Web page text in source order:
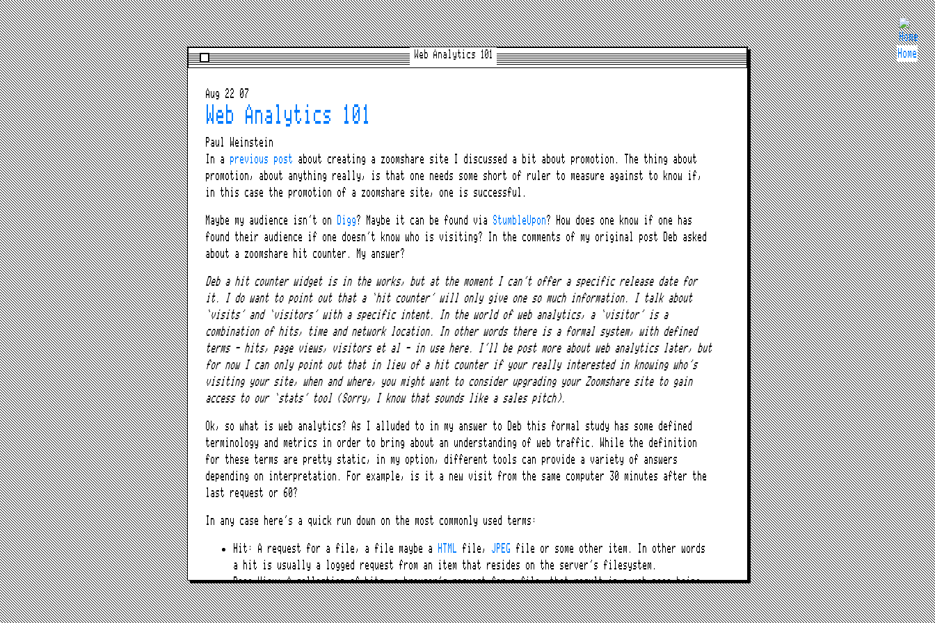
Home
Web Analytics 101
Aug 22 07
Web Analytics 101
Paul Weinstein
In a previous post about creating a zoomshare site I discussed a bit about promotion. The thing about
promotion, about anything really, is that one needs some short of ruler to measure against to know if,
in this case the promotion of a zoomshare site, one is successful.
Maybe my audience isn’t on Digg? Maybe it can be found via StumbleUpon? How does one know if one has
found their audience if one doesn’t know who is visiting? In the comments of my original post Deb asked
about a zoomshare hit counter. My answer?
Deb a hit counter widget is in the works, but at the moment I can’t offer a specific release date for
it. I do want to point out that a ‘hit counter’ will only give one so much information. I talk about
‘visits’ and ‘visitors’ with a specific intent. In the world of web analytics, a ‘visitor’ is a
combination of hits, time and network location. In other words there is a formal system, with defined
terms – hits, page views, visitors et al – in use here. I’ll be post more about web analytics later, but
for now I can only point out that in lieu of a hit counter if your really interested in knowing who’s
visiting your site, when and where, you might want to consider upgrading your Zoomshare site to gain
access to our ‘stats’ tool (Sorry, I know that sounds like a sales pitch).
Ok, so what is web analytics? As I alluded to in my answer to Deb this formal study has some defined
terminology and metrics in order to bring about an understanding of web traffic. While the definition
for these terms are pretty static, in my option, different tools can provide a variety of answers
depending on interpretation. For example, is it a new visit from the same computer 30 minutes after the
last request or 60?
In any case here’s a quick run down on the most commonly used terms:
Hit: A request for a file, a file maybe a HTML file, JPEG file or some other item. In other words
a hit is usually a logged request from an item that resides on the server’s filesystem.
Page View: A collection of hits, a browser’s request for a file, that result in a web page being
rendered in total. Thus several hits on a site can translate into one page view.
Visit or Session: One or more page views from the same computer over a set time period.